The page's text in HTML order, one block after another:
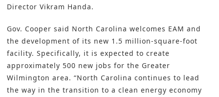
Director Vikram Handa.
Gov. Cooper said North Carolina welcomes EAM and
the development of its new 1.5 million-square-foot
facility. Specifically, it is expected to create
approximately 500 new jobs for the Greater
Wilmington area. “North Carolina continues to lead
the way in the transition to a clean energy economy